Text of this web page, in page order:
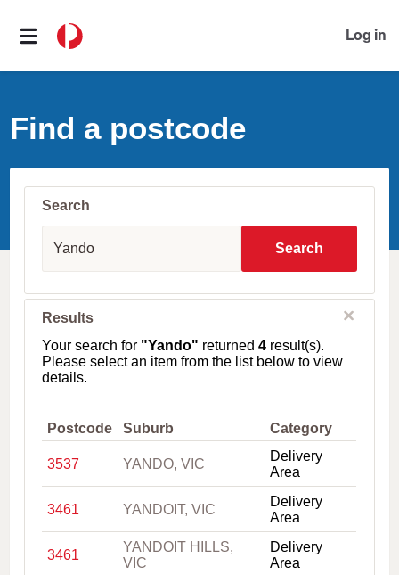
Log in
Find a postcode
Search
r
b
T
o
w
C
i
y
o
o
s
Search
Results
Your search for "Yando" returned4 result(s).
Please select an item from the list below to view
details.
Postcode Suburb Category
3537 YANDO, VIC
Delivery
Area
3461 YANDOIT, VIC
Delivery
Area
3461
YANDOIT HILLS,
VIC
Delivery
Area